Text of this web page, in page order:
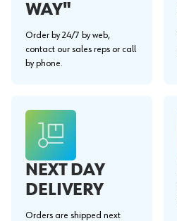
WAY"
Order by 24/7 by web,
contact our sales reps or call
by phone.
NEXT DAY
DELIVERY
Orders are shipped next